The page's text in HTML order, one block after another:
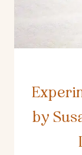
by